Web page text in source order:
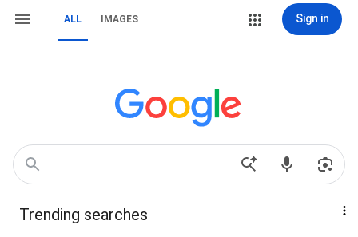
ALL IMAGES Sign in
Trending searches